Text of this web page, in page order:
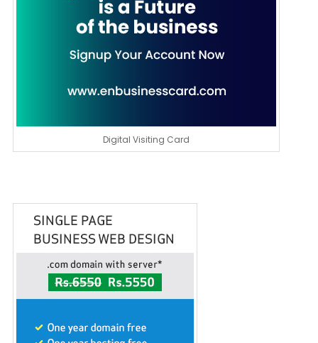
Digital Visiting Card